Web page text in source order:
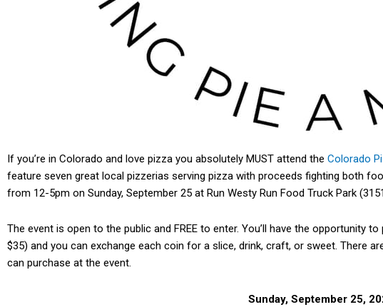
If you’re in Colorado and love pizza you absolutely MUST attend the Colorado
feature seven great local pizzerias serving pizza with proceeds fighting both
from 12-5pm on Sunday, September 25 at Run Westy Run Food Truck Park
The event is open to the public and FREE to enter. You’ll have the opportunity
$35) and you can exchange each coin for a slice, drink, craft, or sweet. There
can purchase at the event.
Sunday, September 25,